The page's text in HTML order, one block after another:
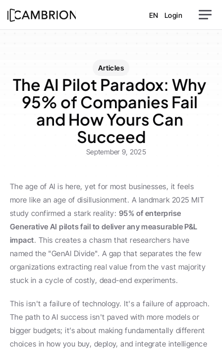
EN Login
Articles
The AI Pilot Paradox: Why
95% of Companies Fail
and How Yours Can
Succeed
September 9, 2025
The age of AI is here, yet for most businesses, it feels
more like an age of disillusionment. A landmark 2025 MIT
study confirmed a stark reality: 95% of enterprise
Generative AI pilots fail to deliver any measurable P&L
impact. This creates a chasm that researchers have
named the "GenAI Divide". A gap that separates the few
organizations extracting real value from the vast majority
stuck in a cycle of costly, dead-end experiments.
This isn't a failure of technology. It's a failure of approach.
The path to AI success isn't paved with more models or
bigger budgets; it’s about making fundamentally different
choices in how you buy, deploy, and integrate intelligence